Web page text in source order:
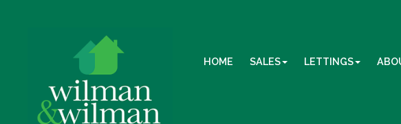
HOME SALES LETTINGS